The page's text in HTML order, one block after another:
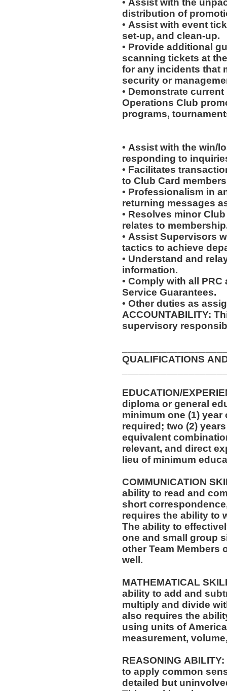
• Assist with the
distribution of
• Assist with event
set-up, and clean-up.
• Provide additional
scanning tickets at
for any incidents that
security or
• Demonstrate
Operations Club
programs,
• Assist with the win/
responding to
• Facilitates
to Club Card
• Professionalism in
returning messages
• Resolves minor
relates to
• Assist Supervisors
tactics to achieve
• Understand and
information.
• Comply with all PRC
Service Guarantees.
• Other duties as
ACCOUNTABILITY:
supervisory
QUALIFICATIONS
EDUCATION/
diploma or general
minimum one (1)
required; two (2)
equivalent
relevant, and direct
lieu of minimum
COMMUNICATION
ability to read and
short
requires the ability to
The ability to
one and small group
other Team Members
well.
MATHEMATICAL
ability to add and
multiply and divide
also requires the
using units of
measurement,
REASONING
to apply common
detailed but